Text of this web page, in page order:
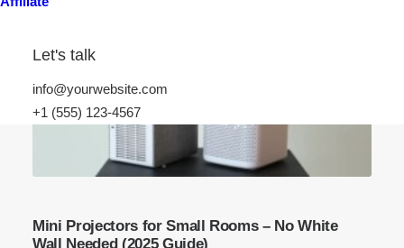
Let's talk
info@yourwebsite.com
+1 (555) 123-4567
Mini Projectors for Small Rooms – No White
Wall Needed (2025 Guide)